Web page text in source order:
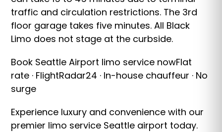
traffic and circulation restrictions. The 3rd
floor garage takes five minutes. All Black
Limo does not stage at the curbside.
Book Seattle Airport limo service nowFlat
rate · FlightRadar24 · In-house chauffeur · No
surge
Experience luxury and convenience with our
premier limo service Seattle airport today.